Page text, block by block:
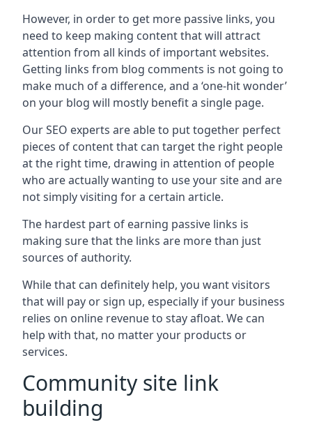
However, in order to get more passive links, you
need to keep making content that will attract
attention from all kinds of important websites.
Getting links from blog comments is not going to
make much of a difference, and a ‘one-hit wonder’
on your blog will mostly benefit a single page.
Our SEO experts are able to put together perfect
pieces of content that can target the right people
at the right time, drawing in attention of people
who are actually wanting to use your site and are
not simply visiting for a certain article.
The hardest part of earning passive links is
making sure that the links are more than just
sources of authority.
While that can definitely help, you want visitors
that will pay or sign up, especially if your business
relies on online revenue to stay afloat. We can
help with that, no matter your products or
services.
Community site link
building